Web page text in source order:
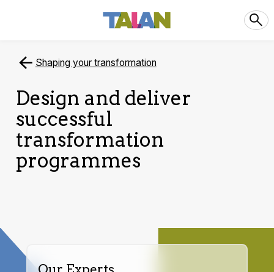
Shaping your transformation
Design and deliver
successful
transformation
programmes